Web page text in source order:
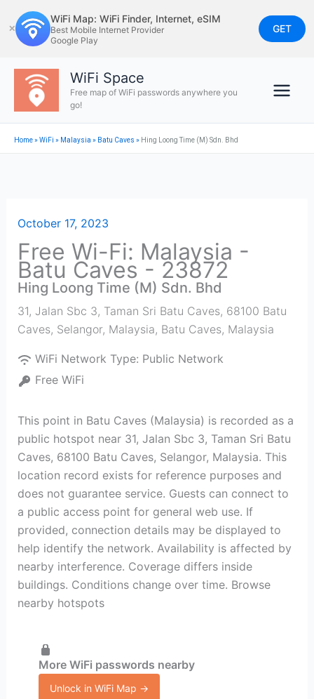
to
content
✕
WiFi Map: WiFi Finder, Internet, eSIM
Best Mobile Internet Provider
Google Play
GET
WiFi Space
Free map of WiFi passwords anywhere you
go!
Home»WiFi » Malaysia » Batu Caves » Hing Loong Time (M) Sdn. Bhd
October 17, 2023
Free Wi-Fi: Malaysia -
Batu Caves - 23872
Hing Loong Time (M) Sdn. Bhd
31, Jalan Sbc 3, Taman Sri Batu Caves, 68100 Batu
Caves, Selangor, Malaysia, Batu Caves, Malaysia
WiFi Network Type: Public Network
Free WiFi
This point in Batu Caves (Malaysia) is recorded as a
public hotspot near 31, Jalan Sbc 3, Taman Sri Batu
Caves, 68100 Batu Caves, Selangor, Malaysia. This
location record exists for reference purposes and
does not guarantee service. Guests can connect to
a public access point for general web use. If
provided, connection details may be displayed to
help identify the network. Availability is affected by
nearby interference. Coverage differs inside
buildings. Conditions change over time. Browse
nearby hotspots
More WiFi passwords nearby
Unlock in WiFi Map →